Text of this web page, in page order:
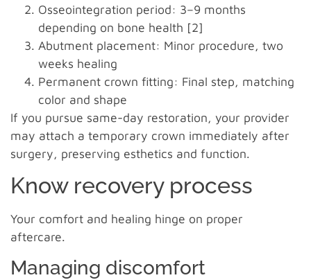
Osseointegration period: 3–9 months
depending on bone health [2]
Abutment placement: Minor procedure, two
weeks healing
Permanent crown fitting: Final step, matching
color and shape
If you pursue same-day restoration, your provider
may attach a temporary crown immediately after
surgery, preserving esthetics and function.
Know recovery process
Your comfort and healing hinge on proper
aftercare.
Managing discomfort